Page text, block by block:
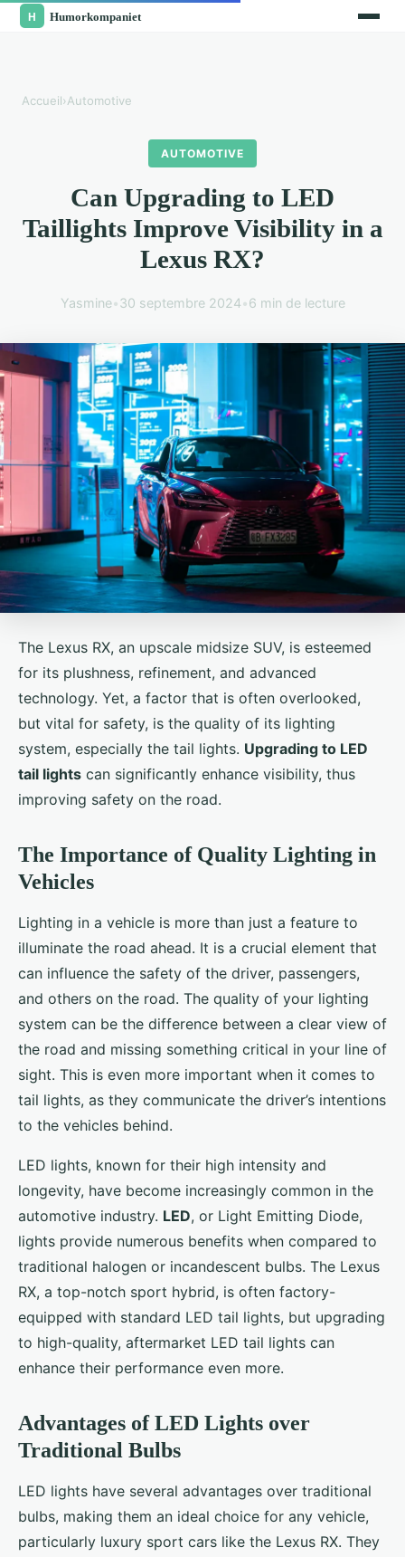
Accueil›Automotive
AUTOMOTIVE
Can Upgrading to LED
Taillights Improve Visibility in a
Lexus RX?
Yasmine•30 septembre 2024•6 min de lecture
The Lexus RX, an upscale midsize SUV, is esteemed
for its plushness, refinement, and advanced
technology. Yet, a factor that is often overlooked,
but vital for safety, is the quality of its lighting
system, especially the tail lights. Upgrading to LED
tail lights can significantly enhance visibility, thus
improving safety on the road.
The Importance of Quality Lighting in
Vehicles
Lighting in a vehicle is more than just a feature to
illuminate the road ahead. It is a crucial element that
can influence the safety of the driver, passengers,
and others on the road. The quality of your lighting
system can be the difference between a clear view of
the road and missing something critical in your line of
sight. This is even more important when it comes to
tail lights, as they communicate the driver’s intentions
to the vehicles behind.
LED lights, known for their high intensity and
longevity, have become increasingly common in the
automotive industry. LED, or Light Emitting Diode,
lights provide numerous benefits when compared to
traditional halogen or incandescent bulbs. The Lexus
RX, a top-notch sport hybrid, is often factory-
equipped with standard LED tail lights, but upgrading
to high-quality, aftermarket LED tail lights can
enhance their performance even more.
Advantages of LED Lights over
Traditional Bulbs
LED lights have several advantages over traditional
bulbs, making them an ideal choice for any vehicle,
particularly luxury sport cars like the Lexus RX. They